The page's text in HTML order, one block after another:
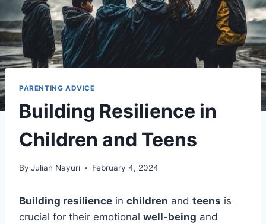
PARENTING ADVICE
Building Resilience in
Children and Teens
By Julian Nayuri February 4, 2024
Building resilience in children and teens is
crucial for their emotional well-being and